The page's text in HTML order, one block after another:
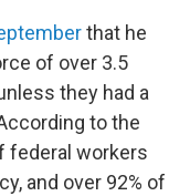
that he
of over 3.5
they had a
to the
federal workers
and over 92% of